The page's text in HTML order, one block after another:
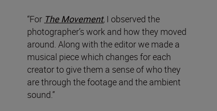
“For The Movement, I observed the
photographer’s work and how they moved
around. Along with the editor we made a
musical piece which changes for each
creator to give them a sense of who they
are through the footage and the ambient
sound.”